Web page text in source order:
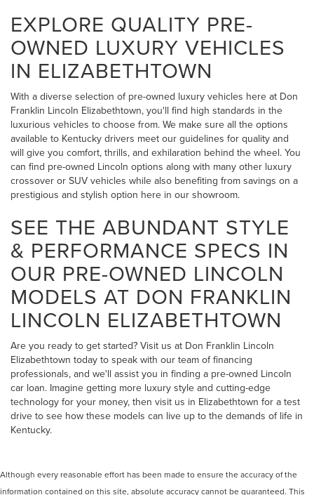
EXPLORE QUALITY PRE-
OWNED LUXURY VEHICLES
IN ELIZABETHTOWN
With a diverse selection of pre-owned luxury vehicles here at Don
Franklin Lincoln Elizabethtown, you'll find high standards in the
luxurious vehicles to choose from. We make sure all the options
available to Kentucky drivers meet our guidelines for quality and
will give you comfort, thrills, and exhilaration behind the wheel. You
can find pre-owned Lincoln options along with many other luxury
crossover or SUV vehicles while also benefiting from savings on a
prestigious and stylish option here in our showroom.
SEE THE ABUNDANT STYLE
& PERFORMANCE SPECS IN
OUR PRE-OWNED LINCOLN
MODELS AT DON FRANKLIN
LINCOLN ELIZABETHTOWN
Are you ready to get started? Visit us at Don Franklin Lincoln
Elizabethtown today to speak with our team of financing
professionals, and we'll assist you in finding a pre-owned Lincoln
car loan. Imagine getting more luxury style and cutting-edge
technology for your money, then visit us in Elizabethtown for a test
drive to see how these models can live up to the demands of life in
Kentucky.
Although every reasonable effort has been made to ensure the accuracy of the
information contained on this site, absolute accuracy cannot be guaranteed. This